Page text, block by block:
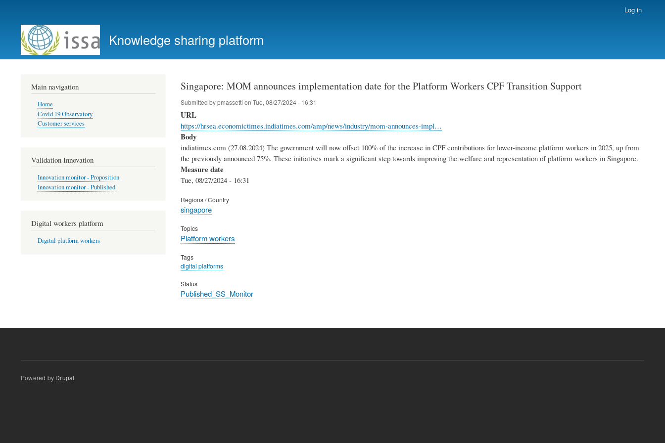
account
menu
Log in
Knowledge sharing platform
Singapore: MOM announces implementation date for the Platform Workers CPF Transition Support
Submitted bypmassetti on Tue, 08/27/2024 - 16:31
URL
https://hrsea.economictimes.indiatimes.com/amp/news/industry/mom-announces-impl…
Body
indiatimes.com (27.08.2024) The government will now offset 100% of the increase in CPF contributions for lower-income platform workers in 2025, up from
the previously announced 75%. These initiatives mark a significant step towards improving the welfare and representation of platform workers in Singapore.
Measure date
Tue, 08/27/2024 - 16:31
Regions / Country
singapore
Topics
Platform workers
Tags
digital platforms
Status
Published_SS_Monitor
Main navigation
Home
Covid 19 Observatory
Customer services
Validation Innovation
Innovation monitor - Proposition
Innovation monitor - Published
Digital workers platform
Digital platform workers
Powered by Drupal